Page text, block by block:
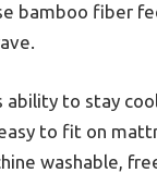
bamboo fiber
to stay
to fit on
washable,